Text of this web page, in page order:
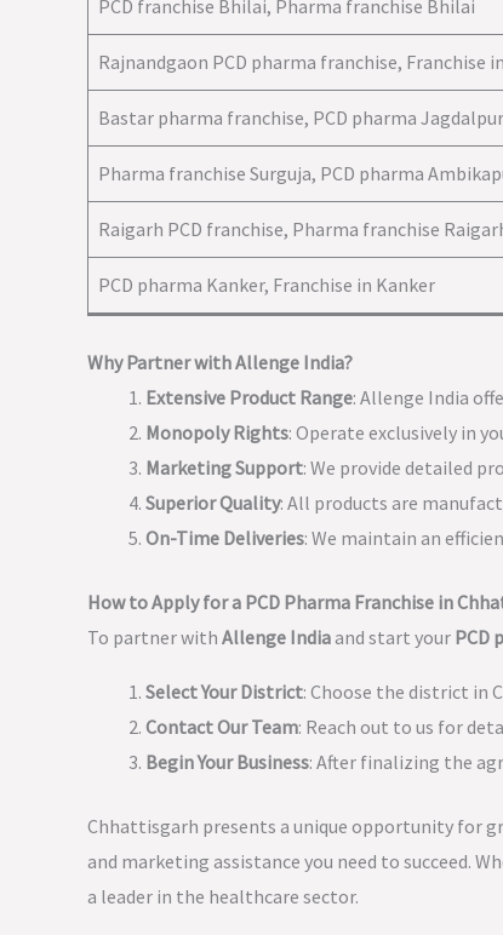
PCD franchise Bhilai, Pharma franchise Bhilai
Rajnandgaon PCD pharma franchise, Franchise
Bastar pharma franchise, PCD pharma Jagdalpur
Pharma franchise Surguja, PCD pharma
Raigarh PCD franchise, Pharma franchise
PCD pharma Kanker, Franchise in Kanker
Why Partner with Allenge India?
Extensive Product Range: Allenge India
Monopoly Rights: Operate exclusively in
Marketing Support: We provide detailed
Superior Quality: All products are
On-Time Deliveries: We maintain an
How to Apply for a PCD Pharma Franchise in
To partner with Allenge Indiaand start your PCD
Select Your District: Choose the district in
Contact Our Team: Reach out to us for
Begin Your Business: After finalizing the
Chhattisgarh presents a unique opportunity for
and marketing assistance you need to succeed.
a leader in the healthcare sector.